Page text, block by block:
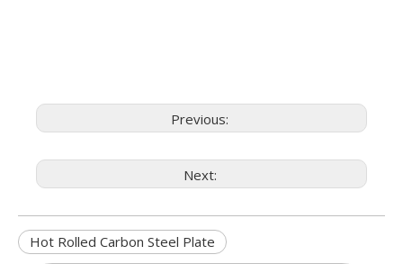
Previous:
Next:
Hot Rolled Carbon Steel Plate